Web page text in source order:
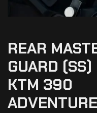
REAR
GUARD
KTM 390